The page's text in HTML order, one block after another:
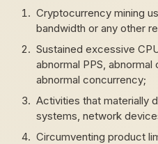
Cryptocurrency mining
bandwidth or any other
Sustained excessive
abnormal PPS,
abnormal concurrency;
Activities that materially
systems, network
Circumventing product